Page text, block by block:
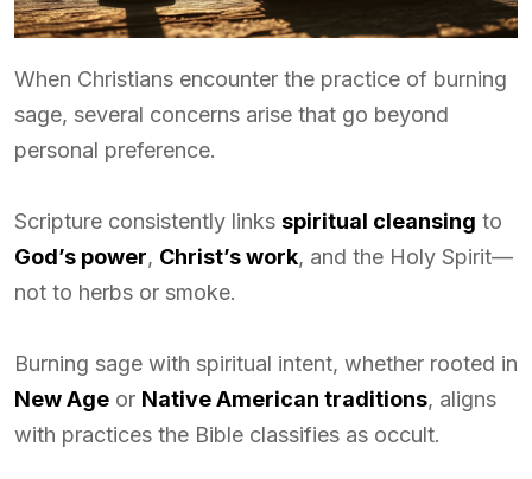
When Christians encounter the practice of burning
sage, several concerns arise that go beyond
personal preference.
Scripture consistently links spiritual cleansing to
God’s power, Christ’s work, and the Holy Spirit—
not to herbs or smoke.
Burning sage with spiritual intent, whether rooted in
New Age or Native American traditions, aligns
with practices the Bible classifies as occult.